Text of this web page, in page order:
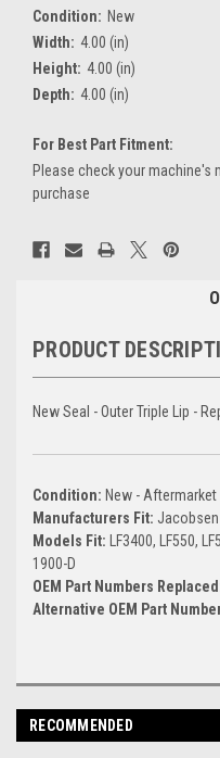
Condition: New
Width: 4.00 (in)
Height: 4.00 (in)
Depth: 4.00 (in)
For Best Part Fitment:
Please check your machine's
purchase
Current
Stock:
PRODUCT
New Seal - Outer Triple Lip -
Condition: New - Aftermarket
Manufacturers Fit: Jacobsen
Models Fit:
LF3400, LF550,
1900-D
OEM Part Numbers
Alternative OEM Part
RECOMMENDED